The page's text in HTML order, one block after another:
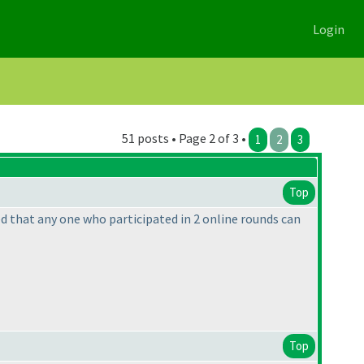
Login
51 posts • Page 2 of 3 • 1 2 3
Top
that any one who participated in 2 online rounds can
Top